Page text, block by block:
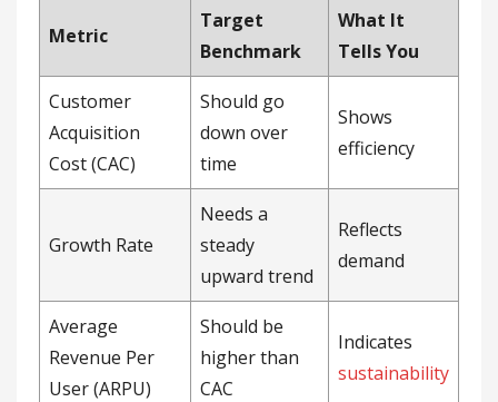
Metric
Target
Benchmark
What It
Tells You
Customer
Acquisition
Cost (CAC)
Should go
down over
time
Shows
efficiency
Growth Rate
Needs a
steady
upward trend
Reflects
demand
Average
Revenue Per
User (ARPU)
Should be
higher than
CAC
Indicates
sustainability